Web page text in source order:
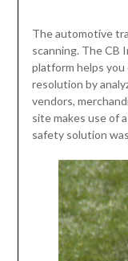
The automotive
scanning. The CB
platform helps
resolution by
vendors,
site makes use of
safety solution